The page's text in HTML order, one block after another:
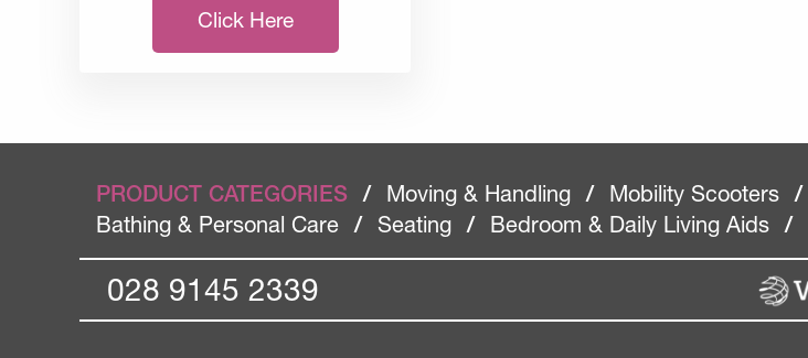
Click Here
PRODUCT CATEGORIES / Moving & Handling / Mobility Scooters /
Bathing & Personal Care
/ Seating / Bedroom & Daily Living Aids /
028 9145 2339